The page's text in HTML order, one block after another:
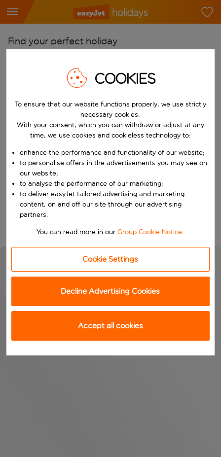
Find your perfect holiday
Pick your airports
Start typing for autocomplete. When autocomplete results are
Choose a departure date and return date.
When
Who
COOKIES
To ensure that our website functions properly, we use strictly
necessary cookies.
With your consent, which you can withdraw or adjust at any
time, we use cookies and cookieless technology to:
enhance the performance and functionality of our website;
to personalise offers in the advertisements you may see on
our website;
to analyse the performance of our marketing;
to deliver easyJet tailored advertising and marketing
content, on and off our site through our advertising
partners.
You can read more in ourGroup Cookie Notice.
Cookie Settings
Decline Advertising Cookies
Accept all cookies